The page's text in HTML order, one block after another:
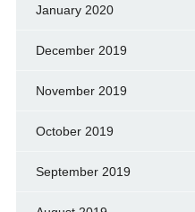
January 2020
December 2019
November 2019
October 2019
September 2019